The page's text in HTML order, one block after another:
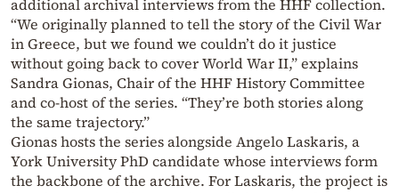
additional archival interviews from the HHF collection.
“We originally planned to tell the story of the Civil War
in Greece, but we found we couldn’t do it justice
without going back to cover World War II,” explains
Sandra Gionas, Chair of the HHF History Committee
and co-host of the series. “They’re both stories along
the same trajectory.”
Gionas hosts the series alongside Angelo Laskaris, a
York University PhD candidate whose interviews form
the backbone of the archive. For Laskaris, the project is